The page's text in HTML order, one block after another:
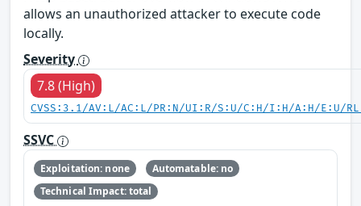
allows an unauthorized attacker to execute code
locally.
Severity
7.8 (High)
CVSS:3.1/AV:L/AC:L/PR:N/UI:R/S:U/C:H/I:H/A:H/E:U/
SSVC
Exploitation: none
Automatable: no
Technical Impact: total